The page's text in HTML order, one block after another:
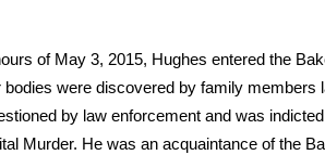
of May 3, 2015, Hughes entered the
were discovered by family
by law enforcement and was
Murder. He was an acquaintance of the